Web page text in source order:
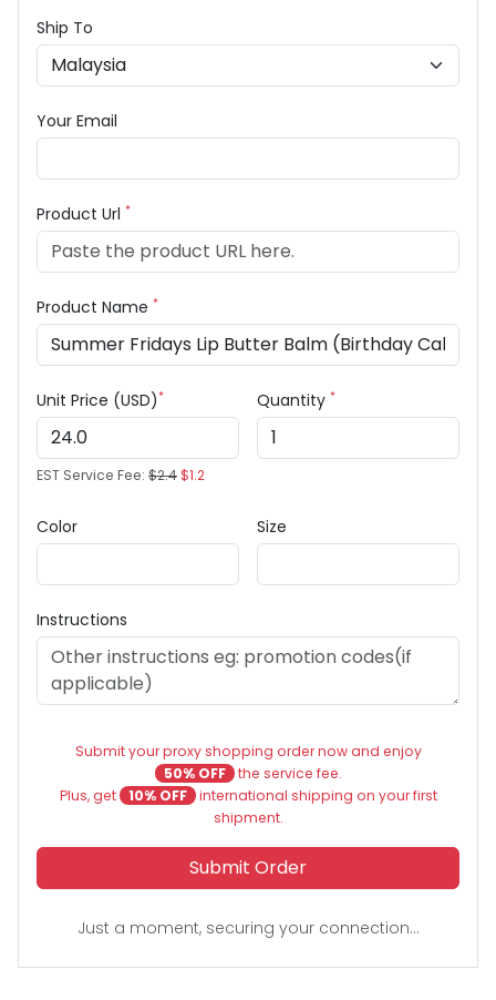
Ship To
Your Email
Product Url *
Product Name *
Unit Price (USD)*
EST Service Fee: $2.4$1.2
Quantity *
Color Size
Instructions
Submit your proxy shopping order now and enjoy
50% OFF the service fee.
Plus, get
10% OFF international shipping on your first
shipment.
Submit Order
Just a moment, securing your connection...